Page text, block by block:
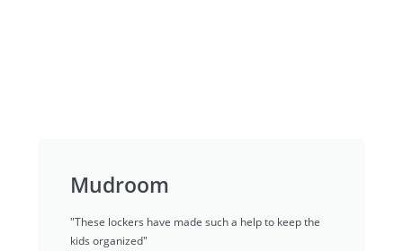
Mudroom
"These lockers have made such a help to keep the
kids organized"